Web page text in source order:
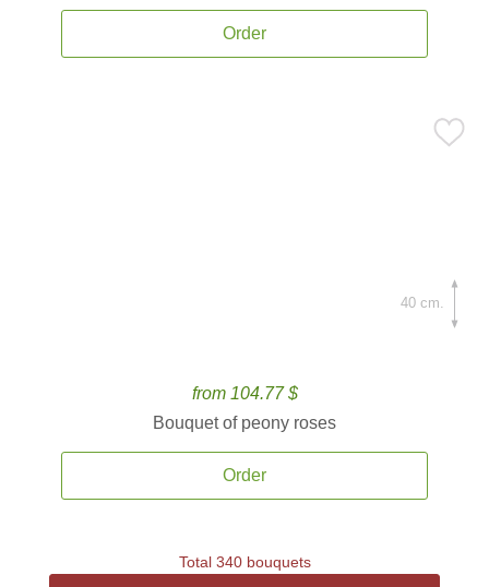
Order
from 104.77 $
Bouquet of peony roses
Order
40 cm.
Total 340 bouquets